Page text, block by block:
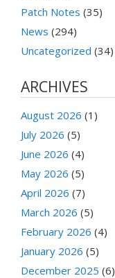
Patch Notes (35)
News (294)
Uncategorized (34)
ARCHIVES
August 2026 (1)
July 2026 (5)
June 2026 (4)
May 2026 (5)
April 2026 (7)
March 2026 (5)
February 2026 (4)
January 2026 (5)
December 2025 (6)